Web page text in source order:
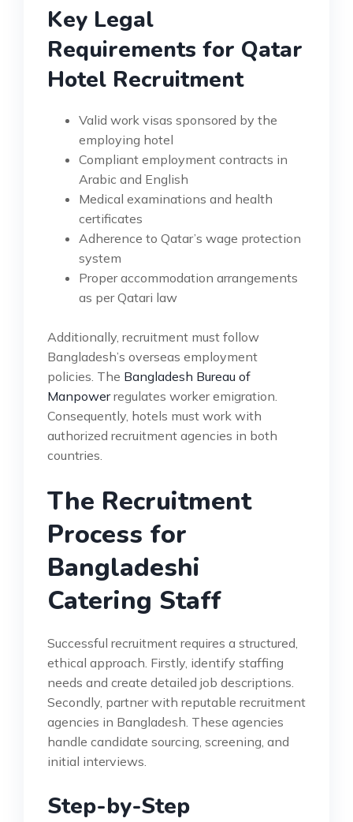
Key Legal
Requirements for Qatar
Hotel Recruitment
Valid work visas sponsored by the
employing hotel
Compliant employment contracts in
Arabic and English
Medical examinations and health
certificates
Adherence to Qatar’s wage protection
system
Proper accommodation arrangements
as per Qatari law
Additionally, recruitment must follow
Bangladesh’s overseas employment
policies. The Bangladesh Bureau of
Manpowerregulates worker emigration.
Consequently, hotels must work with
authorized recruitment agencies in both
countries.
The Recruitment
Process for
Bangladeshi
Catering Staff
Successful recruitment requires a structured,
ethical approach. Firstly, identify staffing
needs and create detailed job descriptions.
Secondly, partner with reputable recruitment
agencies in Bangladesh. These agencies
handle candidate sourcing, screening, and
initial interviews.
Step-by-Step